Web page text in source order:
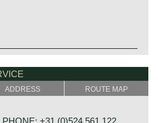
new post-war MG. The TC was
to the TC was the
increased by 10 cm. The design
TB, with swept separate wings,
admired by the American
set up by William Morris in the
sporty line of Morris models.
Cecil Kimber, was transferred
parts. MG production in
ADDRESS ROUTE MAP
PHONE: +31 (0)524 561 122